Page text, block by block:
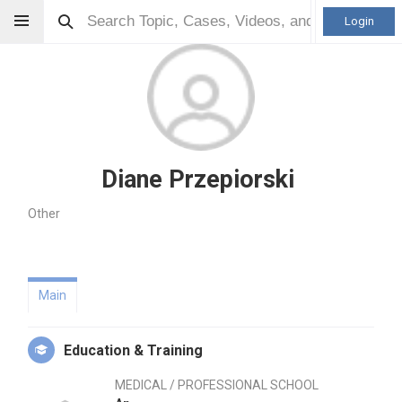
Login
Diane Przepiorski
Other
Main
Education & Training
MEDICAL / PROFESSIONAL SCHOOL